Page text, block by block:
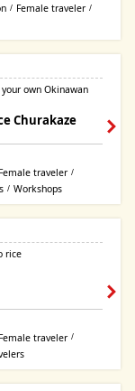
/ Female traveler /
own Okinawan
Churakaze
Female traveler /
/ Workshops
rice
Female traveler /